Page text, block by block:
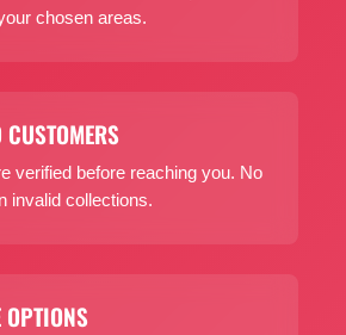
chosen areas.
verified before reaching you. No
invalid collections.
OPTIONS